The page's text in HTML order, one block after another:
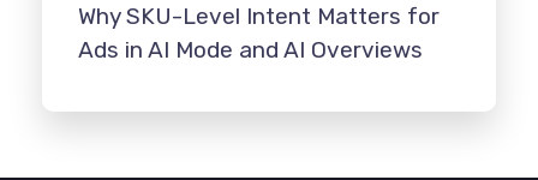
Why SKU-Level Intent Matters for
Ads in AI Mode and AI Overviews